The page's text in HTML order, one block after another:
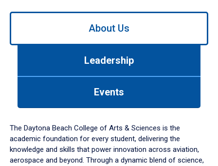
Use
down
arrow
to
About Us
Leadership
Events
The Daytona Beach College of Arts & Sciences is the
academic foundation for every student, delivering the
knowledge and skills that power innovation across aviation,
aerospace and beyond. Through a dynamic blend of science,